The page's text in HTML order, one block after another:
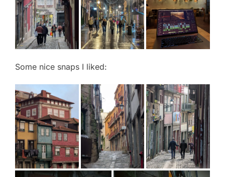
Some nice snaps I liked: